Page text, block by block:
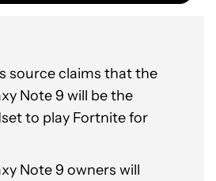
source claims that the
Note 9 will be the
to play Fortnite for
Note 9 owners will